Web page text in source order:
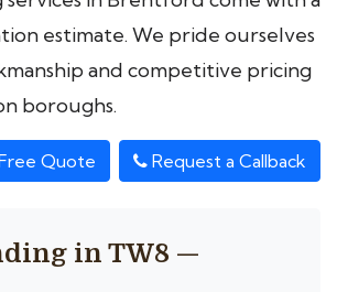
estimate. We pride ourselves
and competitive pricing
boroughs.
Quote Request a Callback
in TW8 —